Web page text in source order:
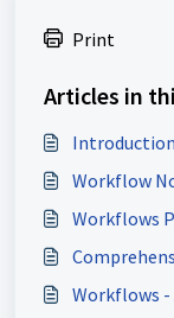
Print
Articles in
Workflow
Workflows
Workflows -